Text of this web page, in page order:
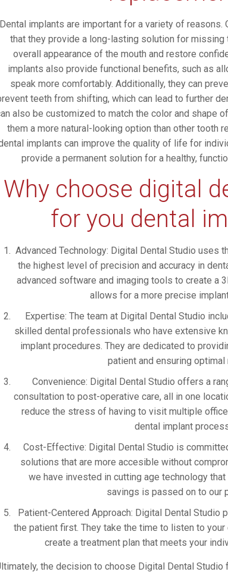
Dental implants are important for a variety of reasons.
that they provide a long-lasting solution for missing
overall appearance of the mouth and restore
implants also provide functional benefits, such as
speak more comfortably. Additionally, they can
teeth from shifting, which can lead to further
also be customized to match the color and shape
them a more natural-looking option than other tooth
implants can improve the quality of life for
provide a permanent solution for a healthy,
Why choose digital
for you dental
Advanced Technology: Digital Dental Studio uses
the highest level of precision and accuracy in
advanced software and imaging tools to create a
allows for a more precise
Expertise: The team at Digital Dental Studio
skilled dental professionals who have extensive
implant procedures. They are dedicated to
patient and ensuring optimal
Convenience: Digital Dental Studio offers a
consultation to post-operative care, all in one
reduce the stress of having to visit multiple
dental implant
Cost-Effective: Digital Dental Studio is
solutions that are more accesible without
we have invested in cutting age technology
savings is passed on to our
Patient-Centered Approach: Digital Dental Studio
the patient first. They take the time to listen to
create a treatment plan that meets your
the decision to choose Digital Dental Studio